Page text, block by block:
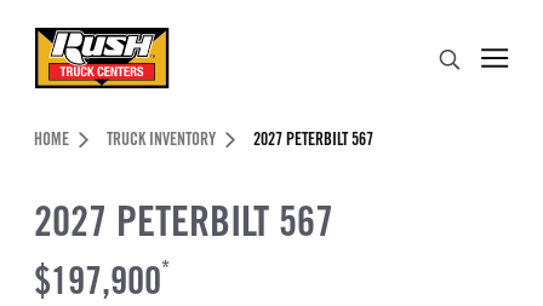
Header Skipped.
HOME TRUCK INVENTORY 2027 PETERBILT 567
2027 PETERBILT 567
$197,900*